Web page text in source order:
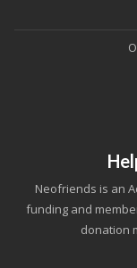
Neofriends is an
funding and
donation